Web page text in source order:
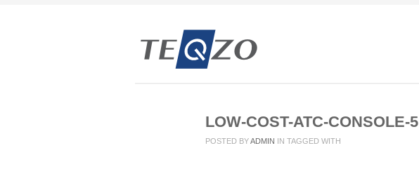
LOW-COST-ATC-CONSOLE-5
POSTED BYADMIN IN TAGGED WITH